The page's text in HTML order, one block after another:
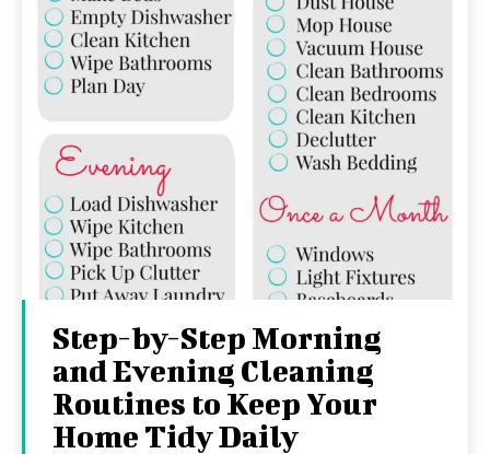
Step-by-Step Morning
and Evening Cleaning
Routines to Keep Your
Home Tidy Daily